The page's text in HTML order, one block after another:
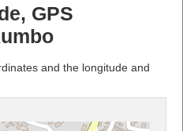
GPS
and the longitude and